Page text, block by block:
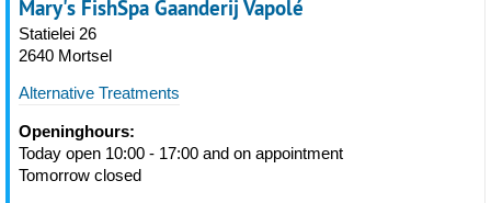
Mary's FishSpa Gaanderij Vapolé
Statielei 26
2640 Mortsel
Alternative Treatments
Openinghours:
Today open 10:00 - 17:00 and on appointment
Tomorrow closed